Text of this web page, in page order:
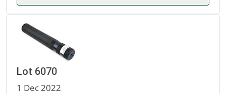
Lot 6070
1 Dec 2022